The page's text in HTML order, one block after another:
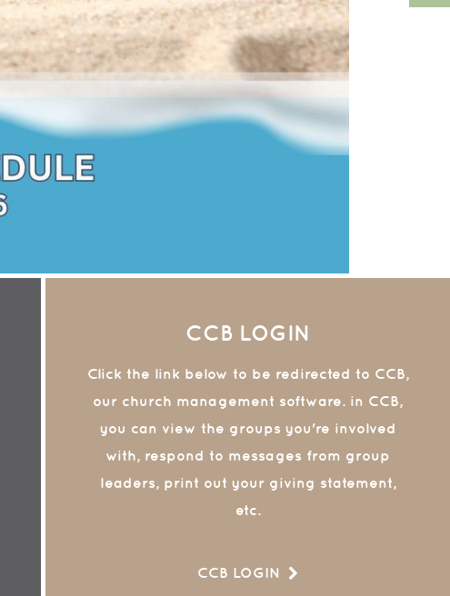
CCB LOGIN
Click the link below to be redirected to CCB,
our church management software. in CCB,
you can view the groups you're involved
with, respond to messages from group
leaders, print out your giving statement,
etc.
CCB LOGIN